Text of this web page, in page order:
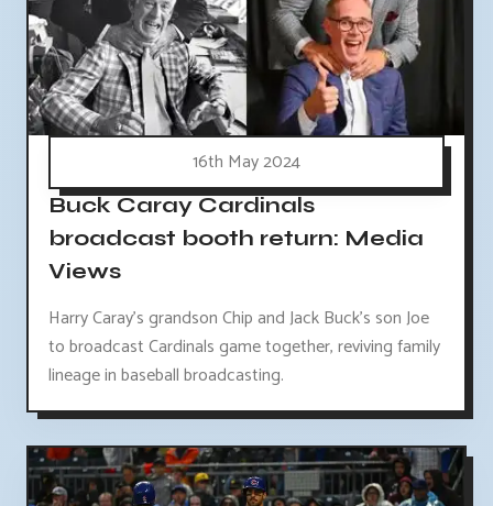
16th May 2024
Buck Caray Cardinals
broadcast booth return: Media
Views
Harry Caray's grandson Chip and Jack Buck's son Joe
to broadcast Cardinals game together, reviving family
lineage in baseball broadcasting.